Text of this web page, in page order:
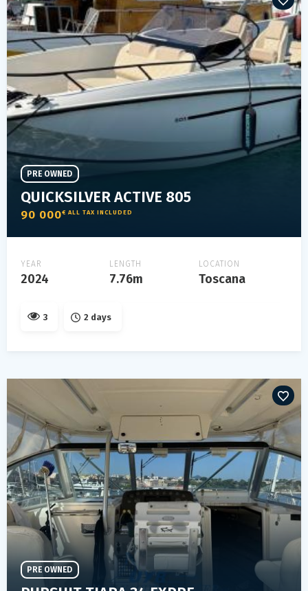
QUICKSILVER ACTIVE 805
90 000€ ALL TAX INCLUDED
PRE OWNED
YEAR
2024
LENGTH
7.76m
LOCATION
Toscana
3 2 days
PRE OWNED